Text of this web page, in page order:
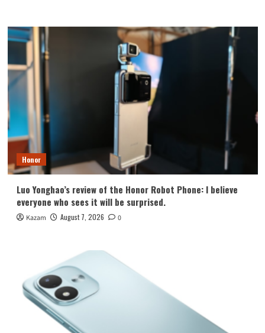
Honor
Luo Yonghao’s review of the Honor Robot Phone: I believe
everyone who sees it will be surprised.
Kazam August 7, 2026 0